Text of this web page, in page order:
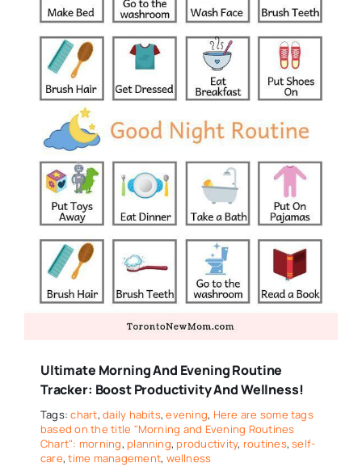
Ultimate Morning And Evening Routine
Tracker: Boost Productivity And Wellness!
Tags:chart,daily habits,evening, Here are some tags
based on the title "Morning and Evening Routines
Chart": morning, planning, productivity, routines,self-
care,time management, wellness